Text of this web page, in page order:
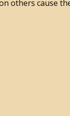
others cause